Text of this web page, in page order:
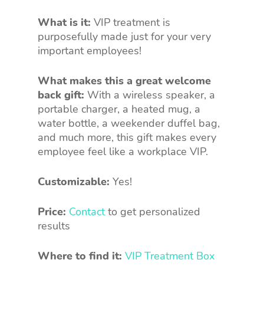
What is it: VIP treatment is
purposefully made just for your very
important employees!
What makes this a great welcome
back gift: With a wireless speaker, a
portable charger, a heated mug, a
water bottle, a weekender duffel bag,
and much more, this gift makes every
employee feel like a workplace VIP.
Customizable: Yes!
Price: Contactto get personalized
results
Where to find it: VIP Treatment Box